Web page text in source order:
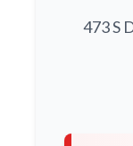
473 S